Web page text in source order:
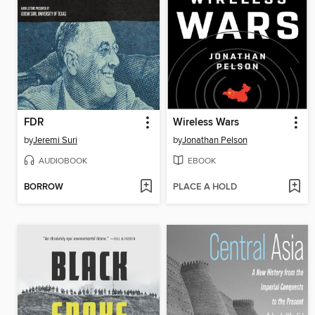
FDR
byJeremi Suri
AUDIOBOOK
BORROW
Wireless Wars
byJonathan Pelson
EBOOK
PLACE A HOLD